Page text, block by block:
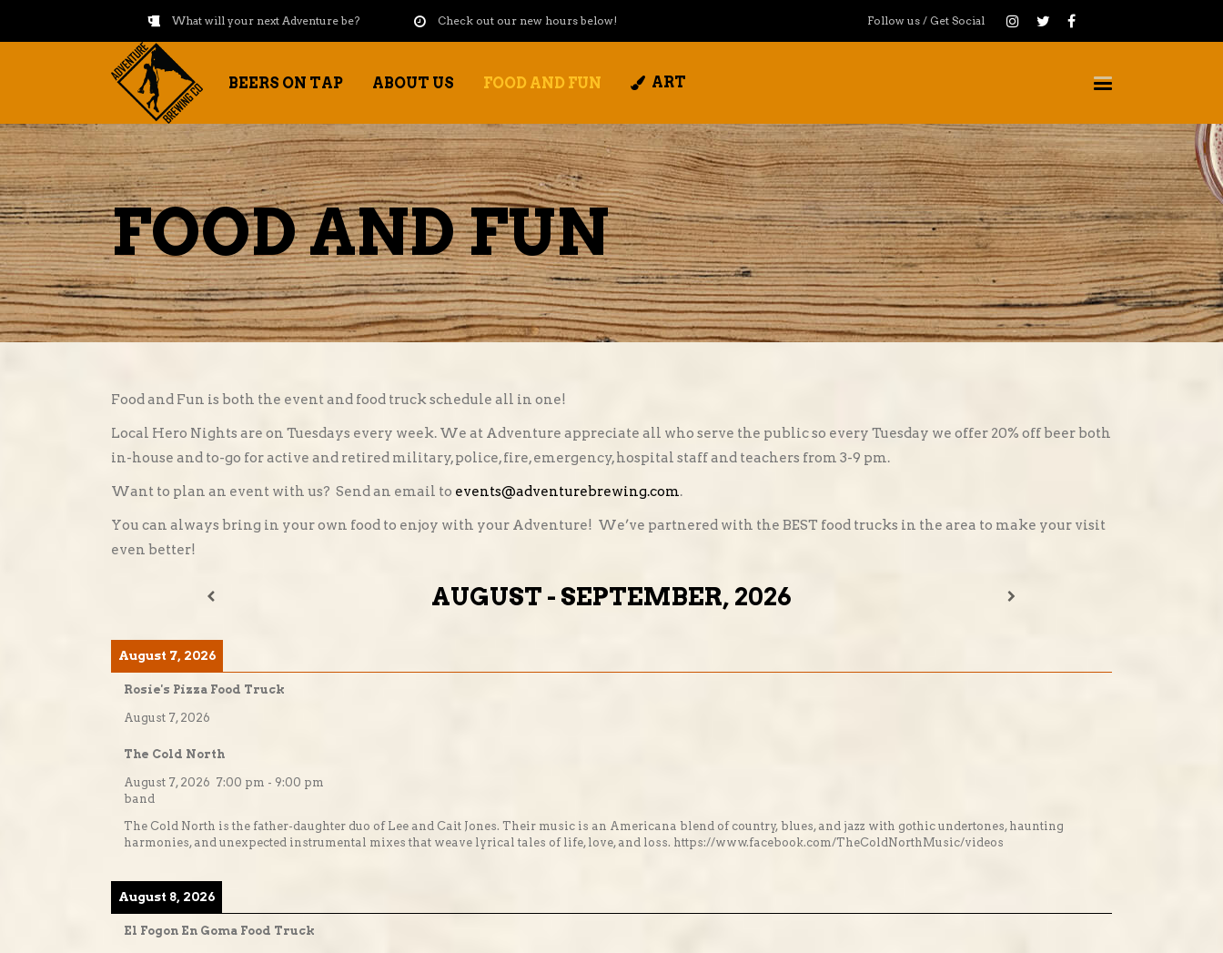
What will your next Adventure be? Check out our new hours below! Follow us / Get Social
BEERS ON TAP ABOUT US FOOD AND FUN ART
FOOD AND FUN
Food and Fun is both the event and food truck schedule all in one!
Local Hero Nights are on Tuesdays every week. We at Adventure appreciate all who serve the public so every Tuesday we offer 20% off beer both
in-house and to-go for active and retired military, police, fire, emergency, hospital staff and teachers from 3-9 pm.
Want to plan an event with us? Send an email to events@adventurebrewing.com.
You can always bring in your own food to enjoy with your Adventure! We’ve partnered with the BEST food trucks in the area to make your visit
even better!
AUGUST - SEPTEMBER, 2026
August 7, 2026
Rosie's Pizza Food Truck
August 7, 2026
The Cold North
August 7, 2026 7:00 pm - 9:00 pm
band
The Cold North is the father-daughter duo of Lee and Cait Jones. Their music is an Americana blend of country, blues, and jazz with gothic undertones, haunting
harmonies, and unexpected instrumental mixes that weave lyrical tales of life, love, and loss. https://www.facebook.com/TheColdNorthMusic/videos
August 8, 2026
El Fogon En Goma Food Truck